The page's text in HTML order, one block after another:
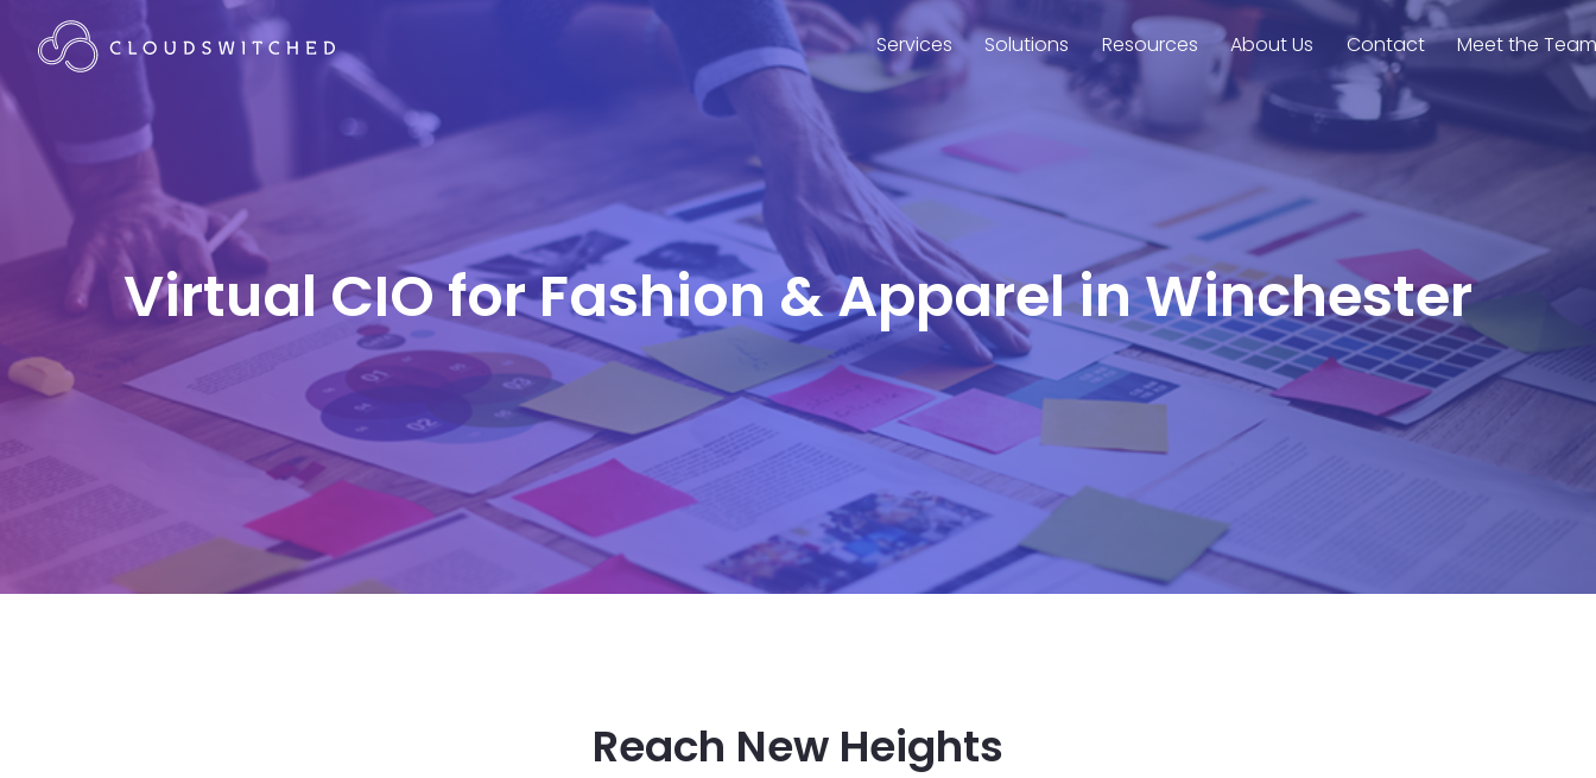
Services Solutions Resources About Us Contact Meet the
Virtual CIO for Fashion & Apparel in Winchester
Reach New Heights